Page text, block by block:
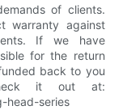
of clients.
warranty against
If we have
for the return
back to you
it out at:
head-series